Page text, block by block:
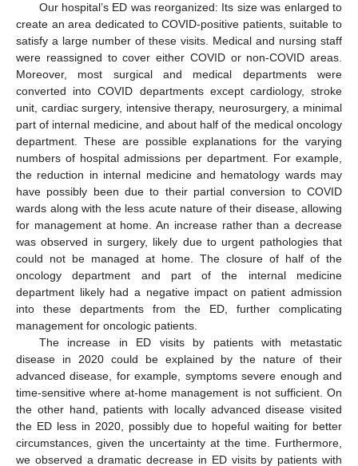
Our hospital’s ED was reorganized: Its size was enlarged to
create an area dedicated to COVID-positive patients, suitable to
satisfy a large number of these visits. Medical and nursing staff
were reassigned to cover either COVID or non-COVID areas.
Moreover, most surgical and medical departments were
converted into COVID departments except cardiology, stroke
unit, cardiac surgery, intensive therapy, neurosurgery, a minimal
part of internal medicine, and about half of the medical oncology
department. These are possible explanations for the varying
numbers of hospital admissions per department. For example,
the reduction in internal medicine and hematology wards may
have possibly been due to their partial conversion to COVID
wards along with the less acute nature of their disease, allowing
for management at home. An increase rather than a decrease
was observed in surgery, likely due to urgent pathologies that
could not be managed at home. The closure of half of the
oncology department and part of the internal medicine
department likely had a negative impact on patient admission
into these departments from the ED, further complicating
management for oncologic patients.
The increase in ED visits by patients with metastatic
disease in 2020 could be explained by the nature of their
advanced disease, for example, symptoms severe enough and
time-sensitive where at-home management is not sufficient. On
the other hand, patients with locally advanced disease visited
the ED less in 2020, possibly due to hopeful waiting for better
circumstances, given the uncertainty at the time. Furthermore,
we observed a dramatic decrease in ED visits by patients with